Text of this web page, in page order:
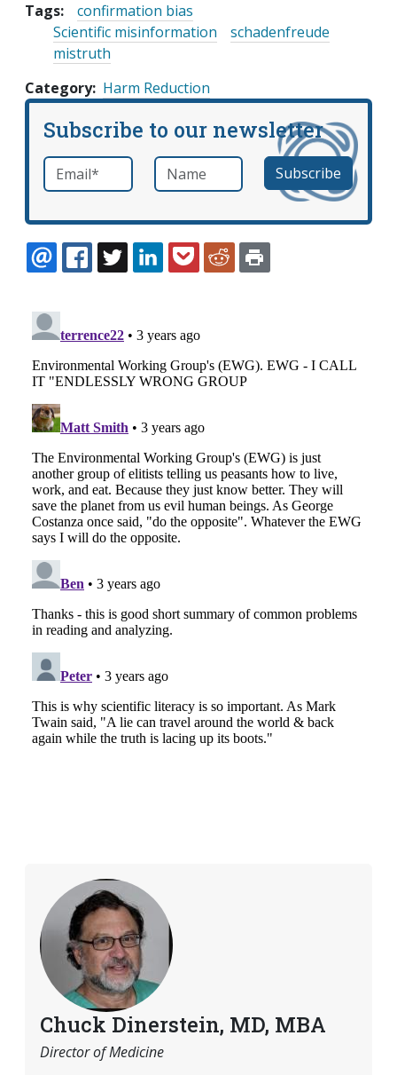
Tags:
confirmation bias
Scientific misinformation
schadenfreude
mistruth
Category Harm Reduction
Subscribe to our newsletter
Email *required Name
Chuck Dinerstein, MD, MBA
Director of Medicine